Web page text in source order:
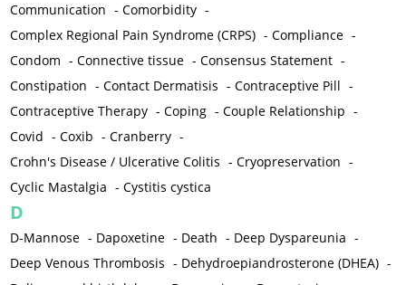
Communication -Comorbidity -
Complex Regional Pain Syndrome (CRPS) -Compliance -
Condom -Connective tissue -Consensus Statement -
Constipation -Contact Dermatisis -Contraceptive Pill -
Contraceptive Therapy -Coping -Couple Relationship -
Covid -Coxib -Cranberry -
Crohn's Disease / Ulcerative Colitis -Cryopreservation -
Cyclic Mastalgia -Cystitis cystica
D
D-Mannose - Dapoxetine - Death - Deep Dyspareunia -
Deep Venous Thrombosis - Dehydroepiandrosterone (DHEA) -